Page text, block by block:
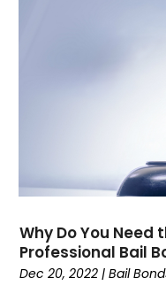
November 2021(2)
October 2021(5)
September 2021
(5)
August 2021(5)
July 2021(3)
Why Do You Need
Professional Bail
Dec 20, 2022 |Bail